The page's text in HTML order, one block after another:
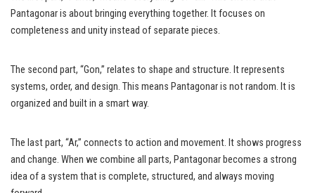
Pantagonar is about bringing everything together. It focuses on
completeness and unity instead of separate pieces.
The second part, “Gon,” relates to shape and structure. It represents
systems, order, and design. This means Pantagonar is not random. It is
organized and built in a smart way.
The last part, “Ar,” connects to action and movement. It shows progress
and change. When we combine all parts, Pantagonar becomes a strong
idea of a system that is complete, structured, and always moving